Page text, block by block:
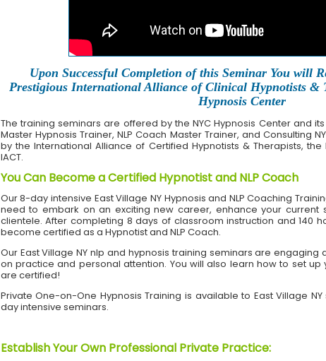
Upon Successful Completion of this Seminar You will
Prestigious International Alliance of Clinical Hypnotists &
Hypnosis Center
The training seminars are offered by the NYC Hypnosis Center and
Master Hypnosis Trainer, NLP Coach Master Trainer, and Consulting
by the International Alliance of Certified Hypnotists & Therapists,
IACT.
You Can Become a Certified Hypnotist and NLP Coach
Our 8-day intensive East Village NY Hypnosis and NLP Coaching
need to embark on an exciting new career, enhance your current
clientele. After completing 8 days of classroom instruction and 140
become certified as a Hypnotist and NLP Coach.
Our East Village NY nlp and hypnosis training seminars are
on practice and personal attention. You will also learn how to set
are certified!
Private One-on-One Hypnosis Training is available to East Village
day intensive seminars.
Establish Your Own Professional Private Practice: